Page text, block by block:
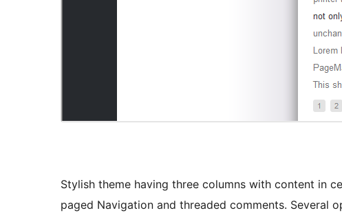
Stylish theme having three columns with content in
paged Navigation and threaded comments. Several